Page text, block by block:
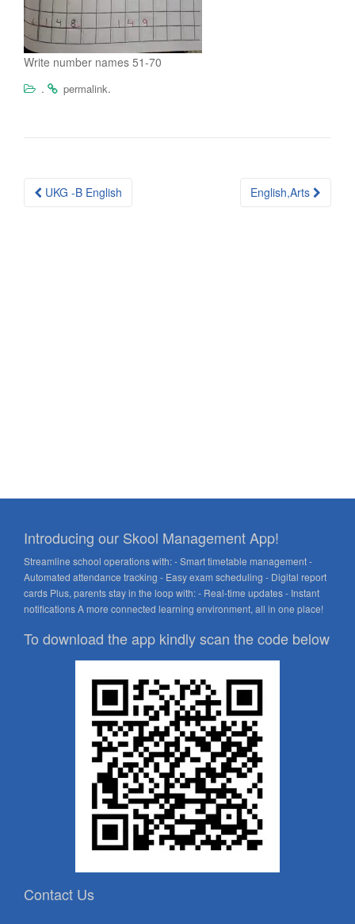
Write number names 51-70
.
permalink.
Post
UKG -B English English,Arts
Introducing our Skool Management App!
Streamline school operations with: - Smart timetable management -
Automated attendance tracking - Easy exam scheduling - Digital report
cards Plus, parents stay in the loop with: - Real-time updates - Instant
notifications A more connected learning environment, all in one place!
To download the app kindly scan the code below
Contact Us